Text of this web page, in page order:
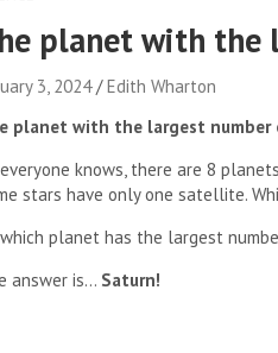
planet with the
3, 2024
Edith Wharton
planet with the largest
knows, there are 8
stars have only one satellite.
planet has the largest
answer is… Saturn!